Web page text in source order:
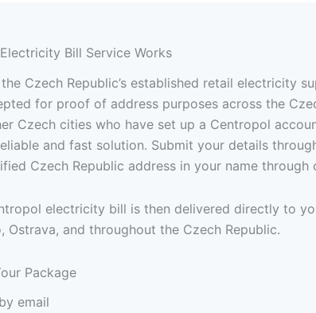
Bill Service Works
Czech Republic’s established retail electricity
for proof of address purposes across the
Czech cities who have set up a Centropol
and fast solution. Submit your details
Czech Republic address in your name through
electricity bill is then delivered directly to
Ostrava, and throughout the Czech Republic.
Package
email